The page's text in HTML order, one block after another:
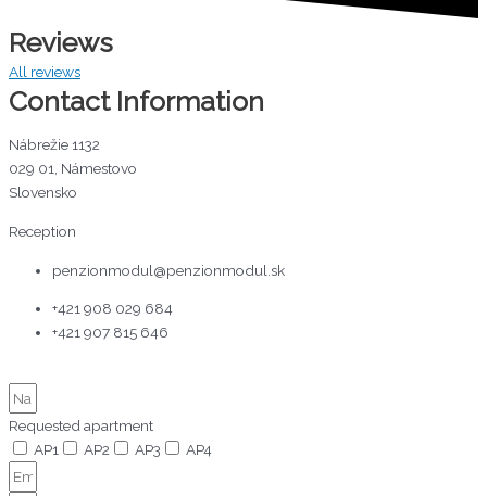
Reviews
All reviews
Contact Information
Nábrežie 1132
029 01, Námestovo
Slovensko
Reception
penzionmodul@penzionmodul.sk
+421 908 029 684
+421 907 815 646
Requested apartment
AP1
AP2 AP3 AP4